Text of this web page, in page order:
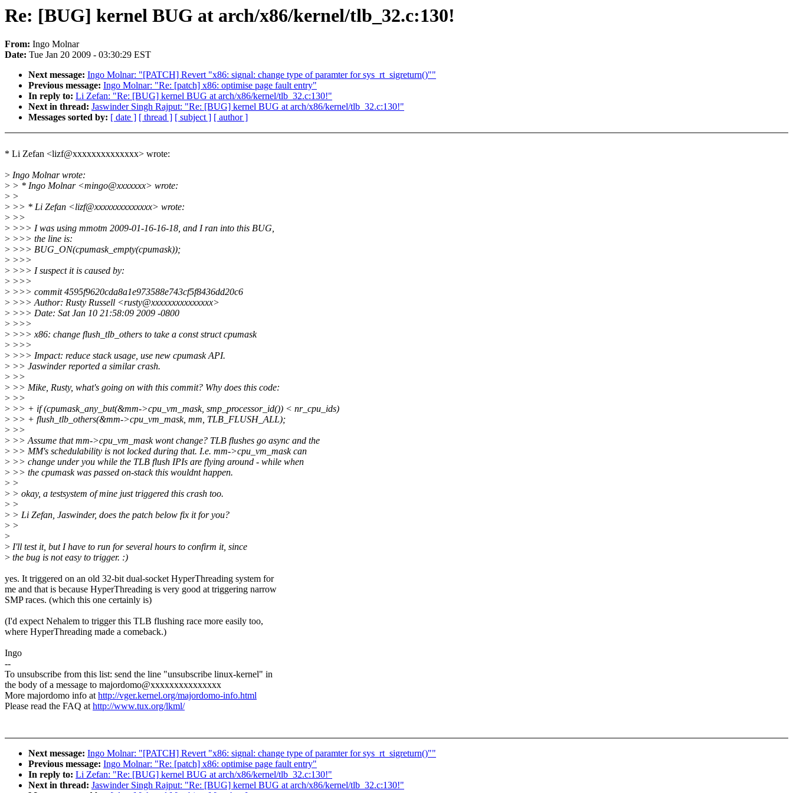
Re: [BUG] kernel BUG at arch/x86/kernel/tlb_32.c:130!
From: Ingo Molnar
Date: Tue Jan 20 2009 - 03:30:29 EST
Next message: Ingo Molnar: "[PATCH] Revert "x86: signal: change type of paramter for sys_rt_sigreturn()""
Previous message: Ingo Molnar: "Re: [patch] x86: optimise page fault entry"
In reply to: Li Zefan: "Re: [BUG] kernel BUG at arch/x86/kernel/tlb_32.c:130!"
Next in thread: Jaswinder Singh Rajput: "Re: [BUG] kernel BUG at arch/x86/kernel/tlb_32.c:130!"
Messages sorted by: [ date ] [ thread ] [ subject ] [ author ]
* Li Zefan <lizf@xxxxxxxxxxxxxx> wrote:
> Ingo Molnar wrote:
> > * Ingo Molnar <mingo@xxxxxxx> wrote:
> >
> >> * Li Zefan <lizf@xxxxxxxxxxxxxx> wrote:
> >>
> >>> I was using mmotm 2009-01-16-16-18, and I ran into this BUG,
> >>> the line is:
> >>> BUG_ON(cpumask_empty(cpumask));
> >>>
> >>> I suspect it is caused by:
> >>>
> >>> commit 4595f9620cda8a1e973588e743cf5f8436dd20c6
> >>> Author: Rusty Russell <rusty@xxxxxxxxxxxxxxx>
> >>> Date: Sat Jan 10 21:58:09 2009 -0800
> >>>
> >>> x86: change flush_tlb_others to take a const struct cpumask
> >>>
> >>> Impact: reduce stack usage, use new cpumask API.
> >> Jaswinder reported a similar crash.
> >>
> >> Mike, Rusty, what's going on with this commit? Why does this code:
> >>
> >> + if (cpumask_any_but(&mm->cpu_vm_mask, smp_processor_id()) < nr_cpu_ids)
> >> + flush_tlb_others(&mm->cpu_vm_mask, mm, TLB_FLUSH_ALL);
> >>
> >> Assume that mm->cpu_vm_mask wont change? TLB flushes go async and the
> >> MM's schedulability is not locked during that. I.e. mm->cpu_vm_mask can
> >> change under you while the TLB flush IPIs are flying around - while when
> >> the cpumask was passed on-stack this wouldnt happen.
> >
> > okay, a testsystem of mine just triggered this crash too.
> >
> > Li Zefan, Jaswinder, does the patch below fix it for you?
> >
>
> I'll test it, but I have to run for several hours to confirm it, since
> the bug is not easy to trigger. :)
yes. It triggered on an old 32-bit dual-socket HyperThreading system for
me and that is because HyperThreading is very good at triggering narrow
SMP races. (which this one certainly is)
(I'd expect Nehalem to trigger this TLB flushing race more easily too,
where HyperThreading made a comeback.)
Ingo
--
To unsubscribe from this list: send the line "unsubscribe linux-kernel" in
the body of a message to majordomo@xxxxxxxxxxxxxxx
More majordomo info athttp://vger.kernel.org/majordomo-info.html
Please read the FAQ athttp://www.tux.org/lkml/
Next message: Ingo Molnar: "[PATCH] Revert "x86: signal: change type of paramter for sys_rt_sigreturn()""
Previous message: Ingo Molnar: "Re: [patch] x86: optimise page fault entry"
In reply to: Li Zefan: "Re: [BUG] kernel BUG at arch/x86/kernel/tlb_32.c:130!"
Next in thread: Jaswinder Singh Rajput: "Re: [BUG] kernel BUG at arch/x86/kernel/tlb_32.c:130!"